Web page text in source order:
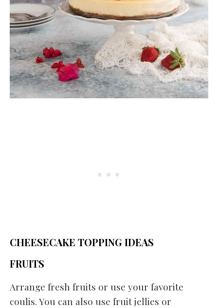
CHEESECAKE TOPPING IDEAS
FRUITS
Arrange fresh fruits or use your favorite
coulis. You can also use fruit jellies or